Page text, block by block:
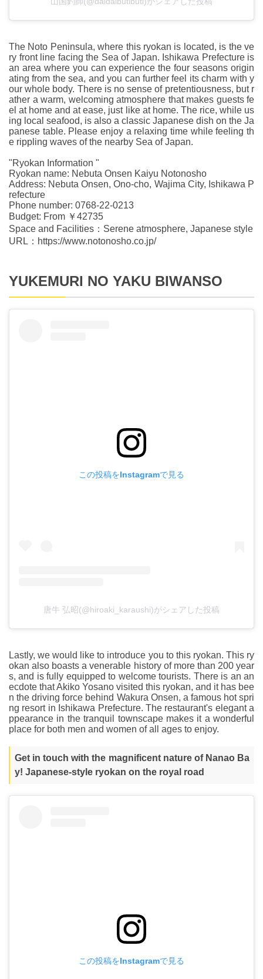
The Noto Peninsula, where this ryokan is located, is the ve
ry front line facing the Sea of Japan. Ishikawa Prefecture is
an area where you can experience the four seasons origin
ating from the sea, and you can further feel its charm with y
our whole body. There is no sense of pretentiousness, but r
ather a warm, welcoming atmosphere that makes guests fe
el at home and at ease, just like at home. The rice, while us
ing local seafood, is also a classic Japanese dish on the Ja
panese table. Please enjoy a relaxing time while feeling th
e rippling waves of the nearby Sea of Japan.
"Ryokan Information "
Ryokan name: Nebuta Onsen Kaiyu Notonosho
Address: Nebuta Onsen, Ono-cho, Wajima City, Ishikawa P
refecture
Phone number: 0768-22-0213
Budget: From ￥42735
Space and Facilities：Serene atmosphere, Japanese style
URL：https://www.notonosho.co.jp/
YUKEMURI NO YAKU BIWANSO
この投稿をInstagramで見る
唐牛 弘昭(@hiroaki_karaushi)がシェアした投稿
Lastly, we would like to introduce you to this ryokan. This ry
okan also boasts a venerable history of more than 200 year
s, and is fully equipped to welcome tourists. There is an an
ecdote that Akiko Yosano visited this ryokan, and it has bee
n the driving force behind Wakura Onsen, a famous hot spri
ng resort in Ishikawa Prefecture. The restaurant's elegant a
ppearance in the tranquil townscape makes it a wonderful
place for both men and women of all ages to enjoy.
Get in touch with the magnificent nature of Nanao Ba
y! Japanese-style ryokan on the royal road
この投稿をInstagramで見る